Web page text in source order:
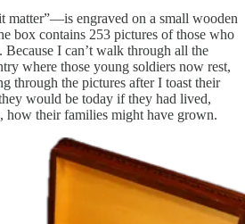
engraved on a small wooden
box contains 253 pictures of those who
Because I can’t walk through all the
where those young soldiers now rest,
through the pictures after I toast their
would be today if they had lived,
how their families might have grown.